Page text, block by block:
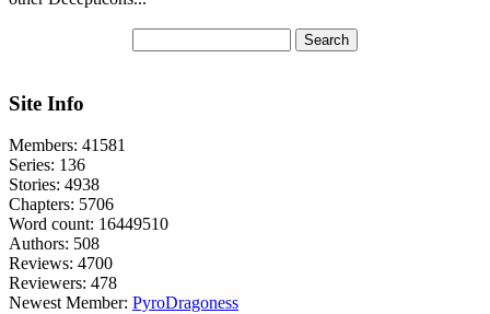
Site Info
Members: 41581
Series: 136
Stories: 4938
Chapters: 5706
Word count: 16449510
Authors: 508
Reviews: 4700
Reviewers: 478
Newest Member: PyroDragoness